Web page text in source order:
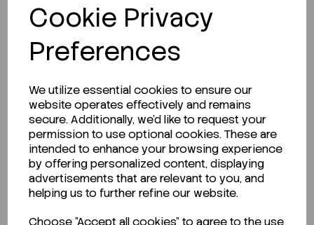
Cookie Privacy
Preferences
We utilize essential cookies to ensure our
website operates effectively and remains
secure. Additionally, we'd like to request your
permission to use optional cookies. These are
intended to enhance your browsing experience
by offering personalized content, displaying
advertisements that are relevant to you, and
helping us to further refine our website.
Choose "Accept all cookies" to agree to the use
Description
Looking for a Safety Data Sheet (SDS) or
Technical Data Sheet (TDS)?